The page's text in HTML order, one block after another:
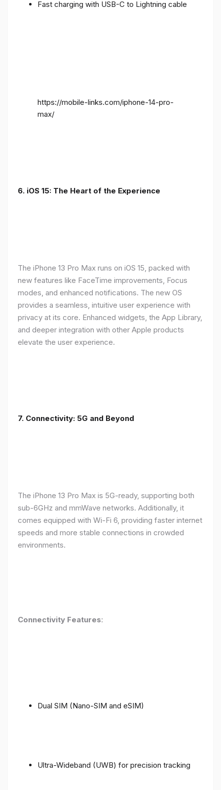
Fast charging with USB-C to Lightning cable
https://mobile-links.com/iphone-14-pro-
max/
6. iOS 15: The Heart of the Experience
The iPhone 13 Pro Max runs on iOS 15, packed with
new features like FaceTime improvements, Focus
modes, and enhanced notifications. The new OS
provides a seamless, intuitive user experience with
privacy at its core. Enhanced widgets, the App Library,
and deeper integration with other Apple products
elevate the user experience.
7. Connectivity: 5G and Beyond
The iPhone 13 Pro Max is 5G-ready, supporting both
sub-6GHz and mmWave networks. Additionally, it
comes equipped with Wi-Fi 6, providing faster internet
speeds and more stable connections in crowded
environments.
Connectivity Features:
Dual SIM (Nano-SIM and eSIM)
Ultra-Wideband (UWB) for precision tracking